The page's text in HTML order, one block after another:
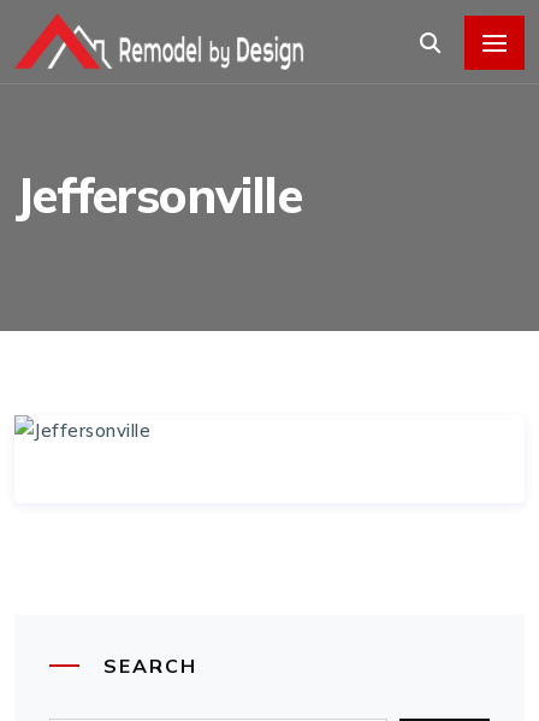
Jeffersonville
SEARCH